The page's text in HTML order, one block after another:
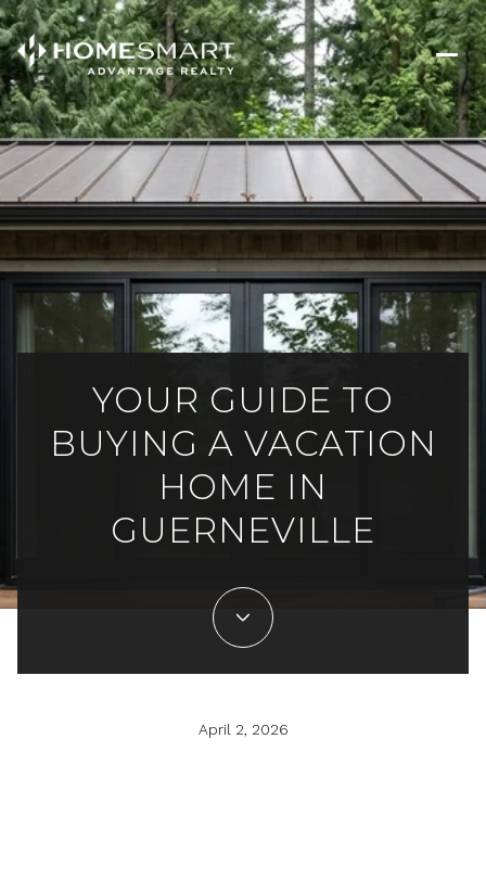
YOUR GUIDE TO
BUYING A VACATION
HOME IN
GUERNEVILLE
April 2, 2026